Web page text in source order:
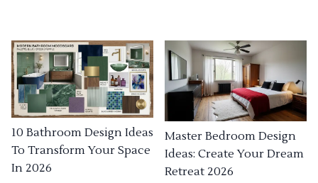
10 Bathroom Design Ideas
To Transform Your Space
In 2026
Master Bedroom Design
Ideas: Create Your Dream
Retreat 2026